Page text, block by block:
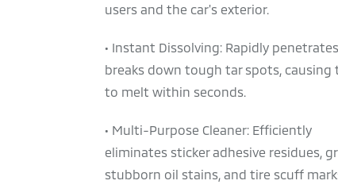
users and the car's exterior.
• Instant Dissolving: Rapidly
breaks down tough tar spots, causing
to melt within seconds.
• Multi-Purpose Cleaner: Efficiently
eliminates sticker adhesive residues,
stubborn oil stains, and tire scuff